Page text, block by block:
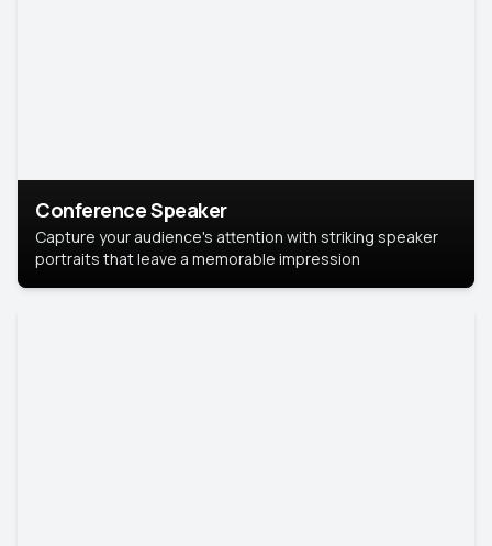
Conference Speaker
Capture your audience's attention with striking speaker
portraits that leave a memorable impression